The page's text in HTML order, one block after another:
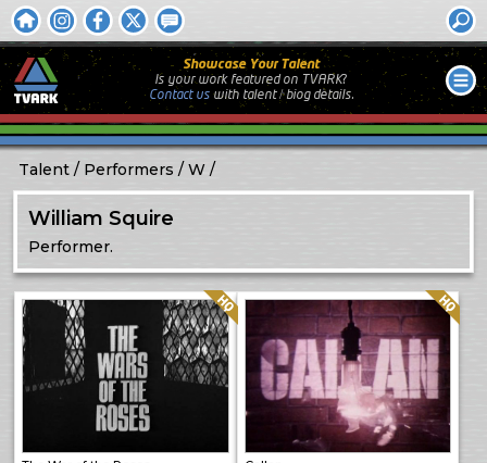
Showcase Your Talent
Is your work featured on TVARK?
Contact uswith talent / biog details.
Talent Performers W
William Squire
Performer.
Quality: HQ Quality: HQ